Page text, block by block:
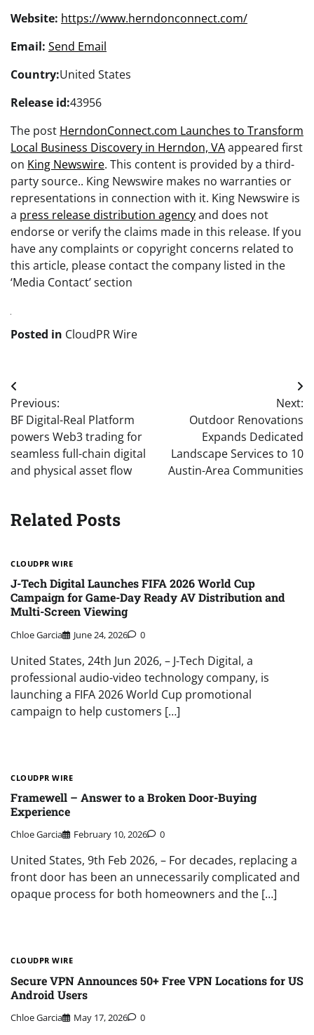
Website: https://www.herndonconnect.com/
Email: Send Email
Country:United States
Release id:43956
The post HerndonConnect.com Launches to Transform
Local Business Discovery in Herndon, VAappeared first
on King Newswire. This content is provided by a third-
party source.. King Newswire makes no warranties or
representations in connection with it. King Newswire is
a press release distribution agencyand does not
endorse or verify the claims made in this release. If you
have any complaints or copyright concerns related to
this article, please contact the company listed in the
‘Media Contact’ section
Posted in CloudPR Wire
Post
navigation
Previous:
BF Digital-Real Platform
powers Web3 trading for
seamless full-chain digital
and physical asset flow
Next:
Outdoor Renovations
Expands Dedicated
Landscape Services to 10
Austin-Area Communities
Related Posts
CLOUDPR WIRE
J-Tech Digital Launches FIFA 2026 World Cup
Campaign for Game-Day Ready AV Distribution and
Multi-Screen Viewing
Chloe Garcia June 24, 2026 0
United States, 24th Jun 2026, – J-Tech Digital, a
professional audio-video technology company, is
launching a FIFA 2026 World Cup promotional
campaign to help customers […]
CLOUDPR WIRE
Framewell – Answer to a Broken Door-Buying
Experience
Chloe Garcia February 10, 2026 0
United States, 9th Feb 2026, – For decades, replacing a
front door has been an unnecessarily complicated and
opaque process for both homeowners and the […]
CLOUDPR WIRE
Secure VPN Announces 50+ Free VPN Locations for US
Android Users
Chloe Garcia May 17, 2026 0